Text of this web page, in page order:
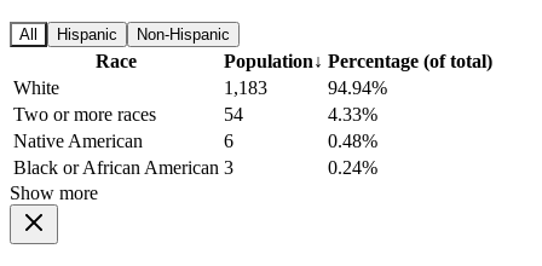
All Hispanic Non-Hispanic
Race Population↓ Percentage (of total)
White
1,183
94.94%
Two or more races
54
4.33%
Native American
6
0.48%
Black or African American 3
0.24%
Show more